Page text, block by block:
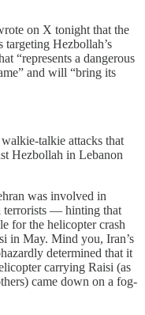
on X tonight that the
targeting Hezbollah’s
“represents a dangerous
and will “bring its
talkie attacks that
Hezbollah in Lebanon
was involved in
terrorists — hinting that
for the helicopter crash
in May. Mind you, Iran’s
determined that it
carrying Raisi (as
came down on a fog-